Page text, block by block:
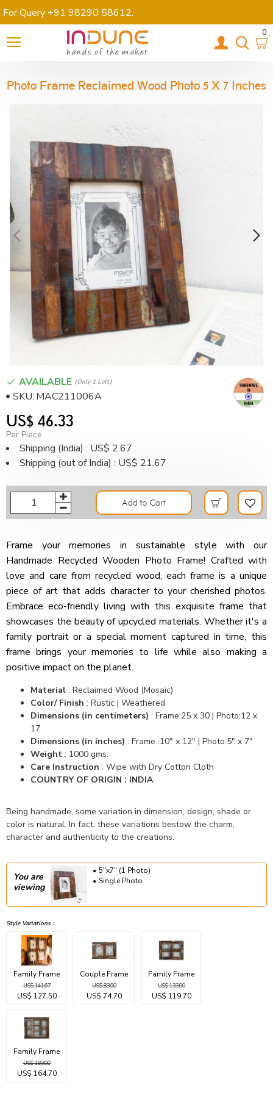
For Query +91 98290 58612.
0
Photo Frame Reclaimed Wood Photo 5 X 7 Inches
US$ 46.33
Per Piece
Shipping (India) : US$ 2.67
Shipping (out of India) : US$ 21.67
AVAILABLE (only 1 Left)
SKU: MAC211006A
Add to Cart
Frame your memories in sustainable style with our
Handmade Recycled Wooden Photo Frame! Crafted with
love and care from recycled wood, each frame is a unique
piece of art that adds character to your cherished photos.
Embrace eco-friendly living with this exquisite frame that
showcases the beauty of upcycled materials. Whether it's a
family portrait or a special moment captured in time, this
frame brings your memories to life while also making a
positive impact on the planet.
Material : Reclaimed Wood (Mosaic)
Color/ Finish : Rustic | Weathered
Dimensions (in centimeters) : Frame:25 x 30 | Photo:12 x
17
Dimensions (in inches) : Frame :10" x 12" | Photo:5" x 7"
Weight : 1000 gms.
Care Instruction : Wipe with Dry Cotton Cloth
COUNTRY OF ORIGIN : INDIA
Being handmade, some variation in dimension, design, shade or
color is natural. In fact, these variations bestow the charm,
character and authenticity to the creations.
You are
viewing
5"x7" (1 Photo)
Single Photo
Style Variations :
Family Frame
US$ 141.67
US$ 127.50
Couple Frame
US$ 83.00
US$ 74.70
Family Frame
US$ 133.00
US$ 119.70
Family Frame
US$ 183.00
US$ 164.70